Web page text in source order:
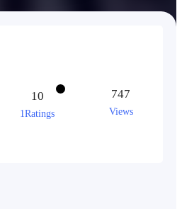
10
1Ratings
747
Views